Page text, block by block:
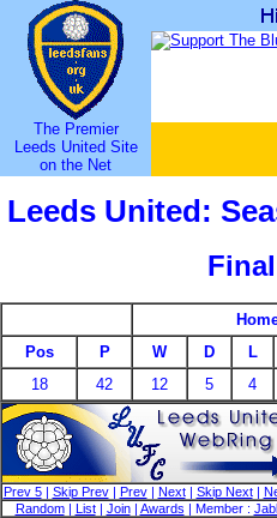
The Premier
Leeds United Site
on the Net
Leeds United:
Pos
P W D L
18
42 12 5 4
Prev 5| Skip Prev| Prev| Next| Skip Next|
Random| List| Join| Awards | Member :